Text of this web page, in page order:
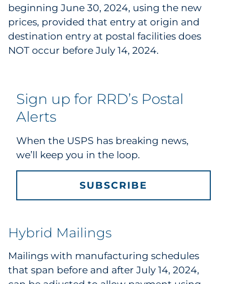
By Type
Explore All
beginning June 30, 2024, using the new
prices, provided that entry at origin and
destination entry at postal facilities does
NOT occur before July 14, 2024.
Sign up for RRD’s Postal
Alerts
When the USPS has breaking news,
we’ll keep you in the loop.
SUBSCRIBE
Hybrid Mailings
Mailings with manufacturing schedules
that span before and after July 14, 2024,